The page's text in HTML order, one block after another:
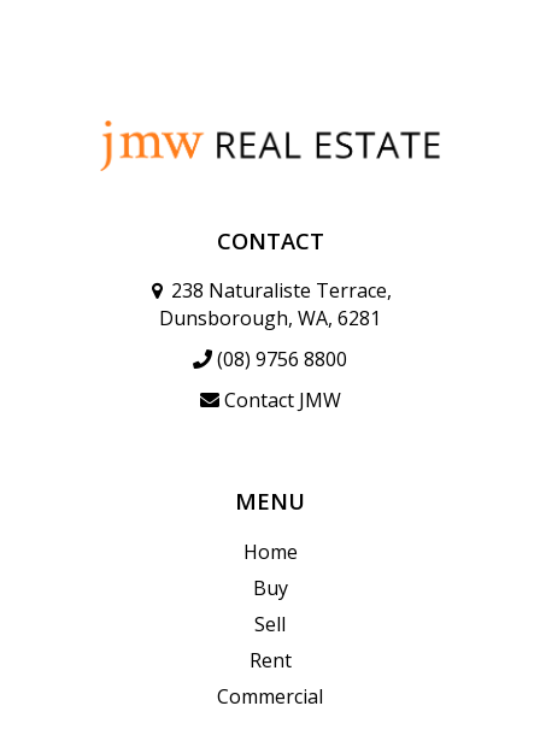
CONTACT
238 Naturaliste Terrace,
Dunsborough, WA, 6281
(08) 9756 8800
Contact JMW
MENU
Home
Buy
Sell
Rent
Commercial